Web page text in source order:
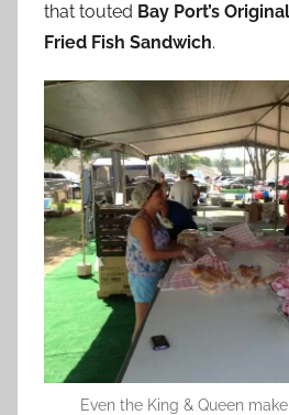
that touted Bay Port’s
Fried Fish Sandwich.
Even the King & Queen